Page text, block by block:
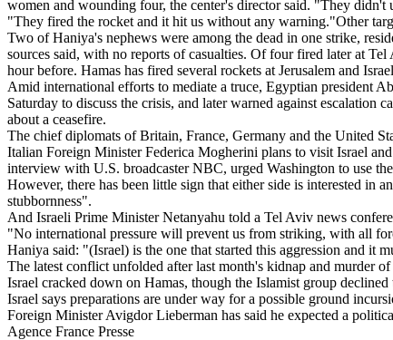
women and wounding four, the center's director said. "They didn't
"They fired the rocket and it hit us without any warning."Other
Two of Haniya's nephews were among the dead in one strike,
sources said, with no reports of casualties. Of four fired later at
hour before. Hamas has fired several rockets at Jerusalem and
Amid international efforts to mediate a truce, Egyptian president
Saturday to discuss the crisis, and later warned against
about a ceasefire.
The chief diplomats of Britain, France, Germany and the United
Italian Foreign Minister Federica Mogherini plans to visit Israel
interview with U.S. broadcaster NBC, urged Washington to use
However, there has been little sign that either side is interested in
stubbornness".
And Israeli Prime Minister Netanyahu told a Tel Aviv news
"No international pressure will prevent us from striking, with all
Haniya said: "(Israel) is the one that started this aggression and it
The latest conflict unfolded after last month's kidnap and murder
Israel cracked down on Hamas, though the Islamist group
Israel says preparations are under way for a possible ground
Foreign Minister Avigdor Lieberman has said he expected a
Agence France Presse